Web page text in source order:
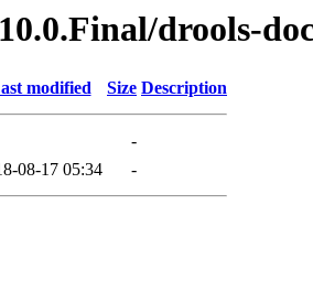
drools-
modified Size Description
-
08-17 05:34 -